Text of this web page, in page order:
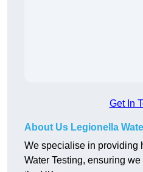
Get In
About Us Legionella
We specialise in providing
Water Testing, ensuring